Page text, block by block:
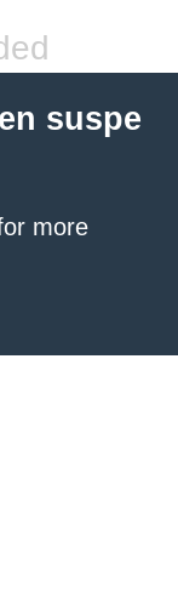
suspe
more